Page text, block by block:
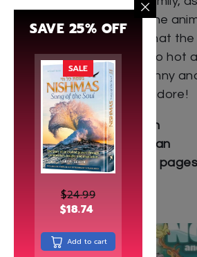
problems of caring for the
The giraffes complain that
low, the penguins are too hot
are too cold. This is a funny
book that your kids will adore!
Author: Shoshana Lepon
Illustrator: Aaron Friedman
Softcover | 11″ x 8.5″ | 32
SAVE 25% OFF
SALE
$24.99
$18.74
Add to cart